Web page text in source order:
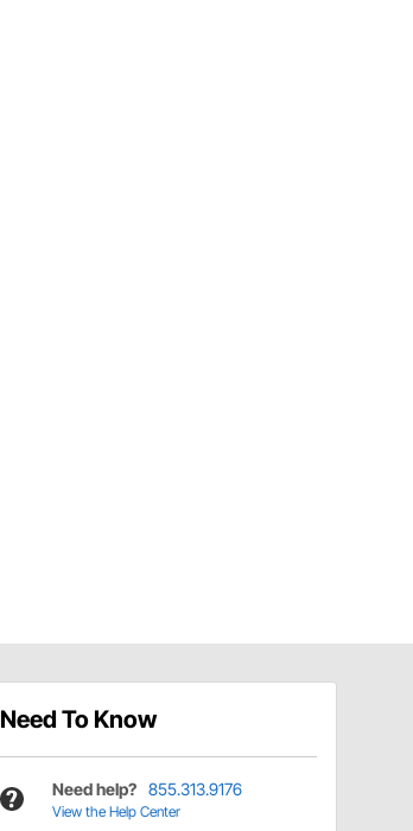
Need To Know
Need help? 855.313.9176
View the Help Center